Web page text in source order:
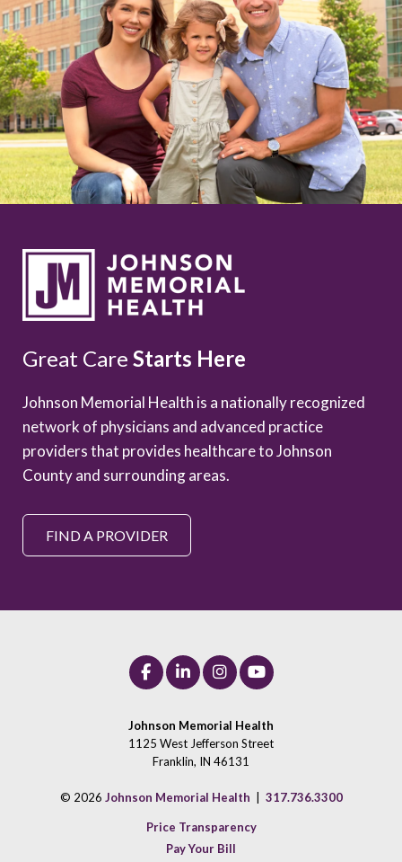
Great Care Starts Here
Johnson Memorial Health is a nationally recognized
network of physicians and advanced practice
providers that provides healthcare to Johnson
County and surrounding areas.
FIND A PROVIDER
Johnson Memorial Health
1125 West Jefferson Street
Franklin, IN 46131
© 2026 Johnson Memorial Health 317.736.3300
Price Transparency
Pay Your Bill